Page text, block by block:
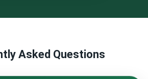
Asked Questions